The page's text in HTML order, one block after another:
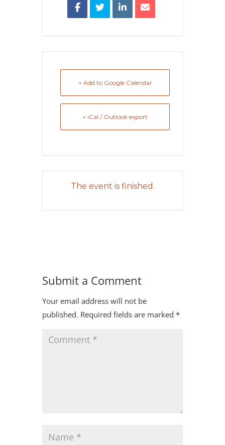
+ Add to Google Calendar
+ iCal / Outlook export
The event is finished.
Submit a Comment
Your email address will not be
published. Required fields are marked *